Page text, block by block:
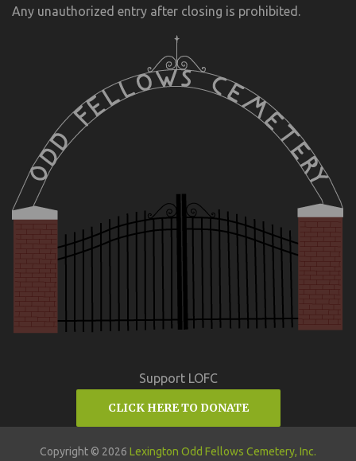
Any unauthorized entry after closing is prohibited.
Support LOFC
CLICK HERE TO DONATE
Copyright © 2026 Lexington Odd Fellows Cemetery, Inc.